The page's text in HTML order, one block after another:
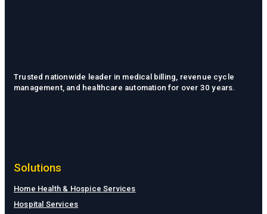
Trusted nationwide leader in medical billing, revenue cycle
management, and healthcare automation for over 30 years.
Solutions
Home Health & Hospice Services
Hospital Services